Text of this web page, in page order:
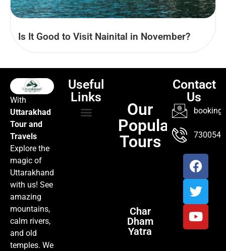
Is It Good to Visit Nainital in November?
With
Uttarakhad
Tour and
Travels
Explore the
magic of
Uttarakhand
with us! See
amazing
mountains,
calm rivers,
and old
temples. We
Useful
Links
Our
Popular
Tours
Char
Dham
Yatra
Contact
Us